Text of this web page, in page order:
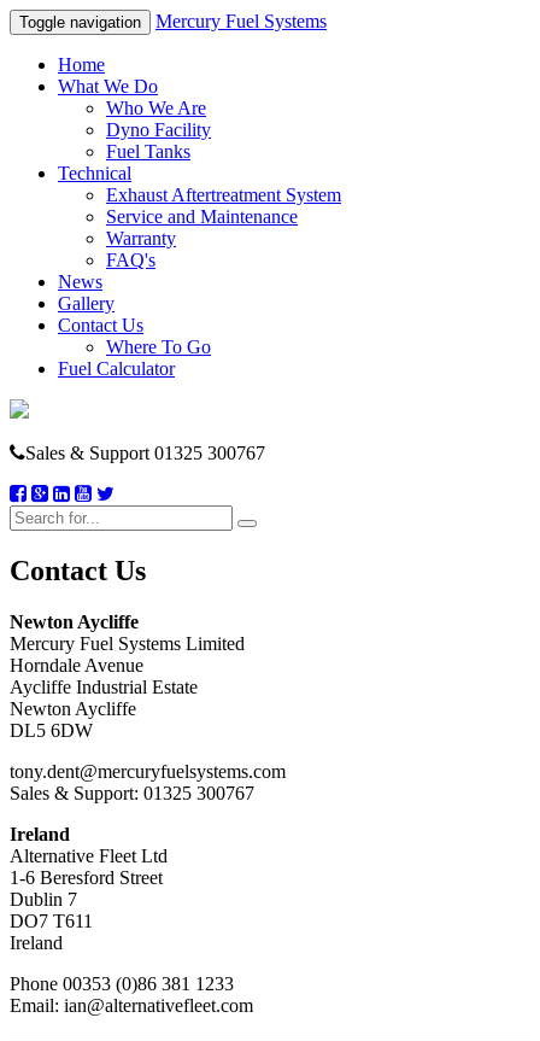
Toggle navigation Mercury Fuel Systems
Home
What We Do
Who We Are
Dyno Facility
Fuel Tanks
Technical
Exhaust Aftertreatment System
Service and Maintenance
Warranty
FAQ's
News
Gallery
Contact Us
Where To Go
Fuel Calculator
Sales & Support 01325 300767
Contact Us
Newton Aycliffe
Mercury Fuel Systems Limited
Horndale Avenue
Aycliffe Industrial Estate
Newton Aycliffe
DL5 6DW
tony.dent@mercuryfuelsystems.com
Sales & Support: 01325 300767
Ireland
Alternative Fleet Ltd
1-6 Beresford Street
Dublin 7
DO7 T611
Ireland
Phone 00353 (0)86 381 1233
Email: ian@alternativefleet.com